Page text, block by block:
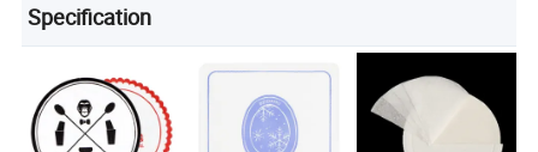
Specification